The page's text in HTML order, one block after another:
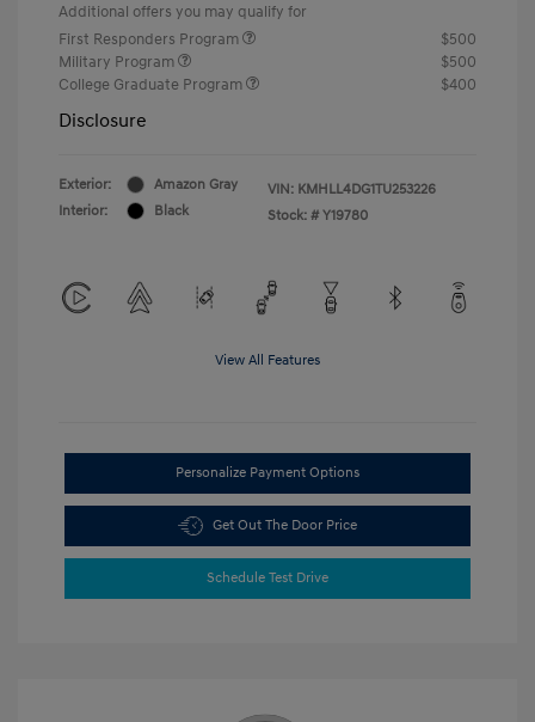
Additional offers you may qualify for
First Responders Program
$500
Military Program
$500
College Graduate Program
$400
Disclosure
Exterior:
Amazon Gray
Interior:
Black
VIN: KMHLL4DG1TU253226
Stock: # Y19780
View All Features
Personalize Payment Options
Get Out The Door Price
Schedule Test Drive